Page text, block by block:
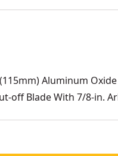
Aluminum
off Blade With 7/8-in.